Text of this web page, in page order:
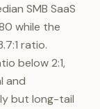
SMB SaaS
while the
ratio.
below 2:1,
and
but long-tail